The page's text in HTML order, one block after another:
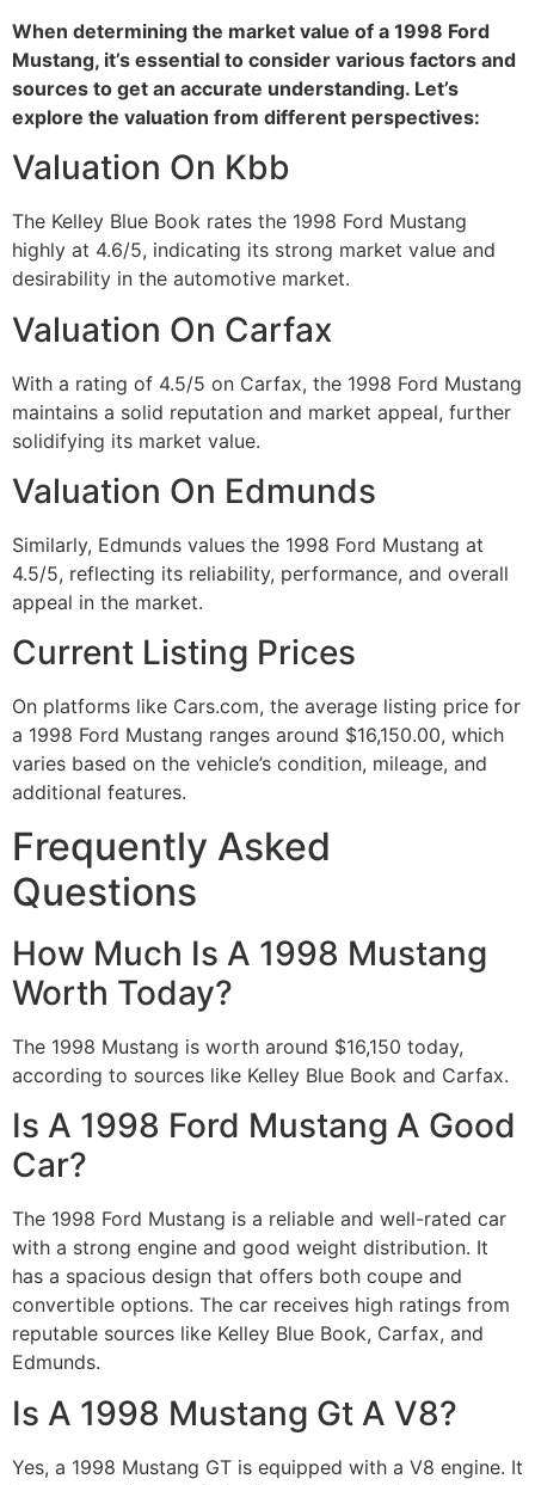
When determining the market value of a 1998 Ford
Mustang, it’s essential to consider various factors and
sources to get an accurate understanding. Let’s
explore the valuation from different perspectives:
Valuation On Kbb
The Kelley Blue Book rates the 1998 Ford Mustang
highly at 4.6/5, indicating its strong market value and
desirability in the automotive market.
Valuation On Carfax
With a rating of 4.5/5 on Carfax, the 1998 Ford Mustang
maintains a solid reputation and market appeal, further
solidifying its market value.
Valuation On Edmunds
Similarly, Edmunds values the 1998 Ford Mustang at
4.5/5, reflecting its reliability, performance, and overall
appeal in the market.
Current Listing Prices
On platforms like Cars.com, the average listing price for
a 1998 Ford Mustang ranges around $16,150.00, which
varies based on the vehicle’s condition, mileage, and
additional features.
Frequently Asked
Questions
How Much Is A 1998 Mustang
Worth Today?
The 1998 Mustang is worth around $16,150 today,
according to sources like Kelley Blue Book and Carfax.
Is A 1998 Ford Mustang A Good
Car?
The 1998 Ford Mustang is a reliable and well-rated car
with a strong engine and good weight distribution. It
has a spacious design that offers both coupe and
convertible options. The car receives high ratings from
reputable sources like Kelley Blue Book, Carfax, and
Edmunds.
Is A 1998 Mustang Gt A V8?
Yes, a 1998 Mustang GT is equipped with a V8 engine. It